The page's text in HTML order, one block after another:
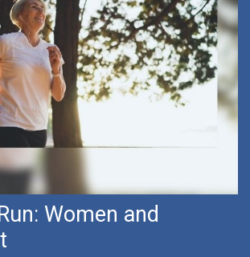
Women and